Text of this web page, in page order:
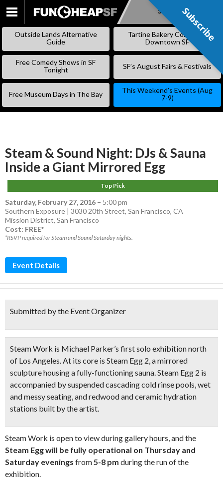
SKIP
CONTENT
Subscribe
Outside Lands Alternative
Guide
Tartine Bakery Coming to
Downtown SF
Free Comedy Shows in SF
Tonight
SF’s August Fairs & Festivals
Free Museum Days in The Bay
This Weekend’s Events (Aug
7-9)
Steam & Sound Night: DJs & Sauna
Inside a Giant Mirrored Egg
Top Pick
Saturday, February 27, 2016 – 5:00 pm
Southern Exposure | 3030 20th Street, San Francisco, CA
Mission District, San Francisco
Cost: FREE*
*RSVP required for Steam and Sound Saturday nights.
Event Details
Submitted by the Event Organizer
Steam Work is Michael Parker’s first solo exhibition north
of Los Angeles. At its core is Steam Egg 2, amirrored
sculpturehousing afully-functioning sauna. Steam Egg 2 is
accompanied bysuspended cascading cold rinse pools, wet
and messy seating, andredwood and ceramic hydration
stations built by the artist.
Steam Work is open to view during gallery hours, and the
Steam Egg will be fully operational on Thursday and
Saturday evenings from5-8 pm during the run of the
exhibition.
Subscribe